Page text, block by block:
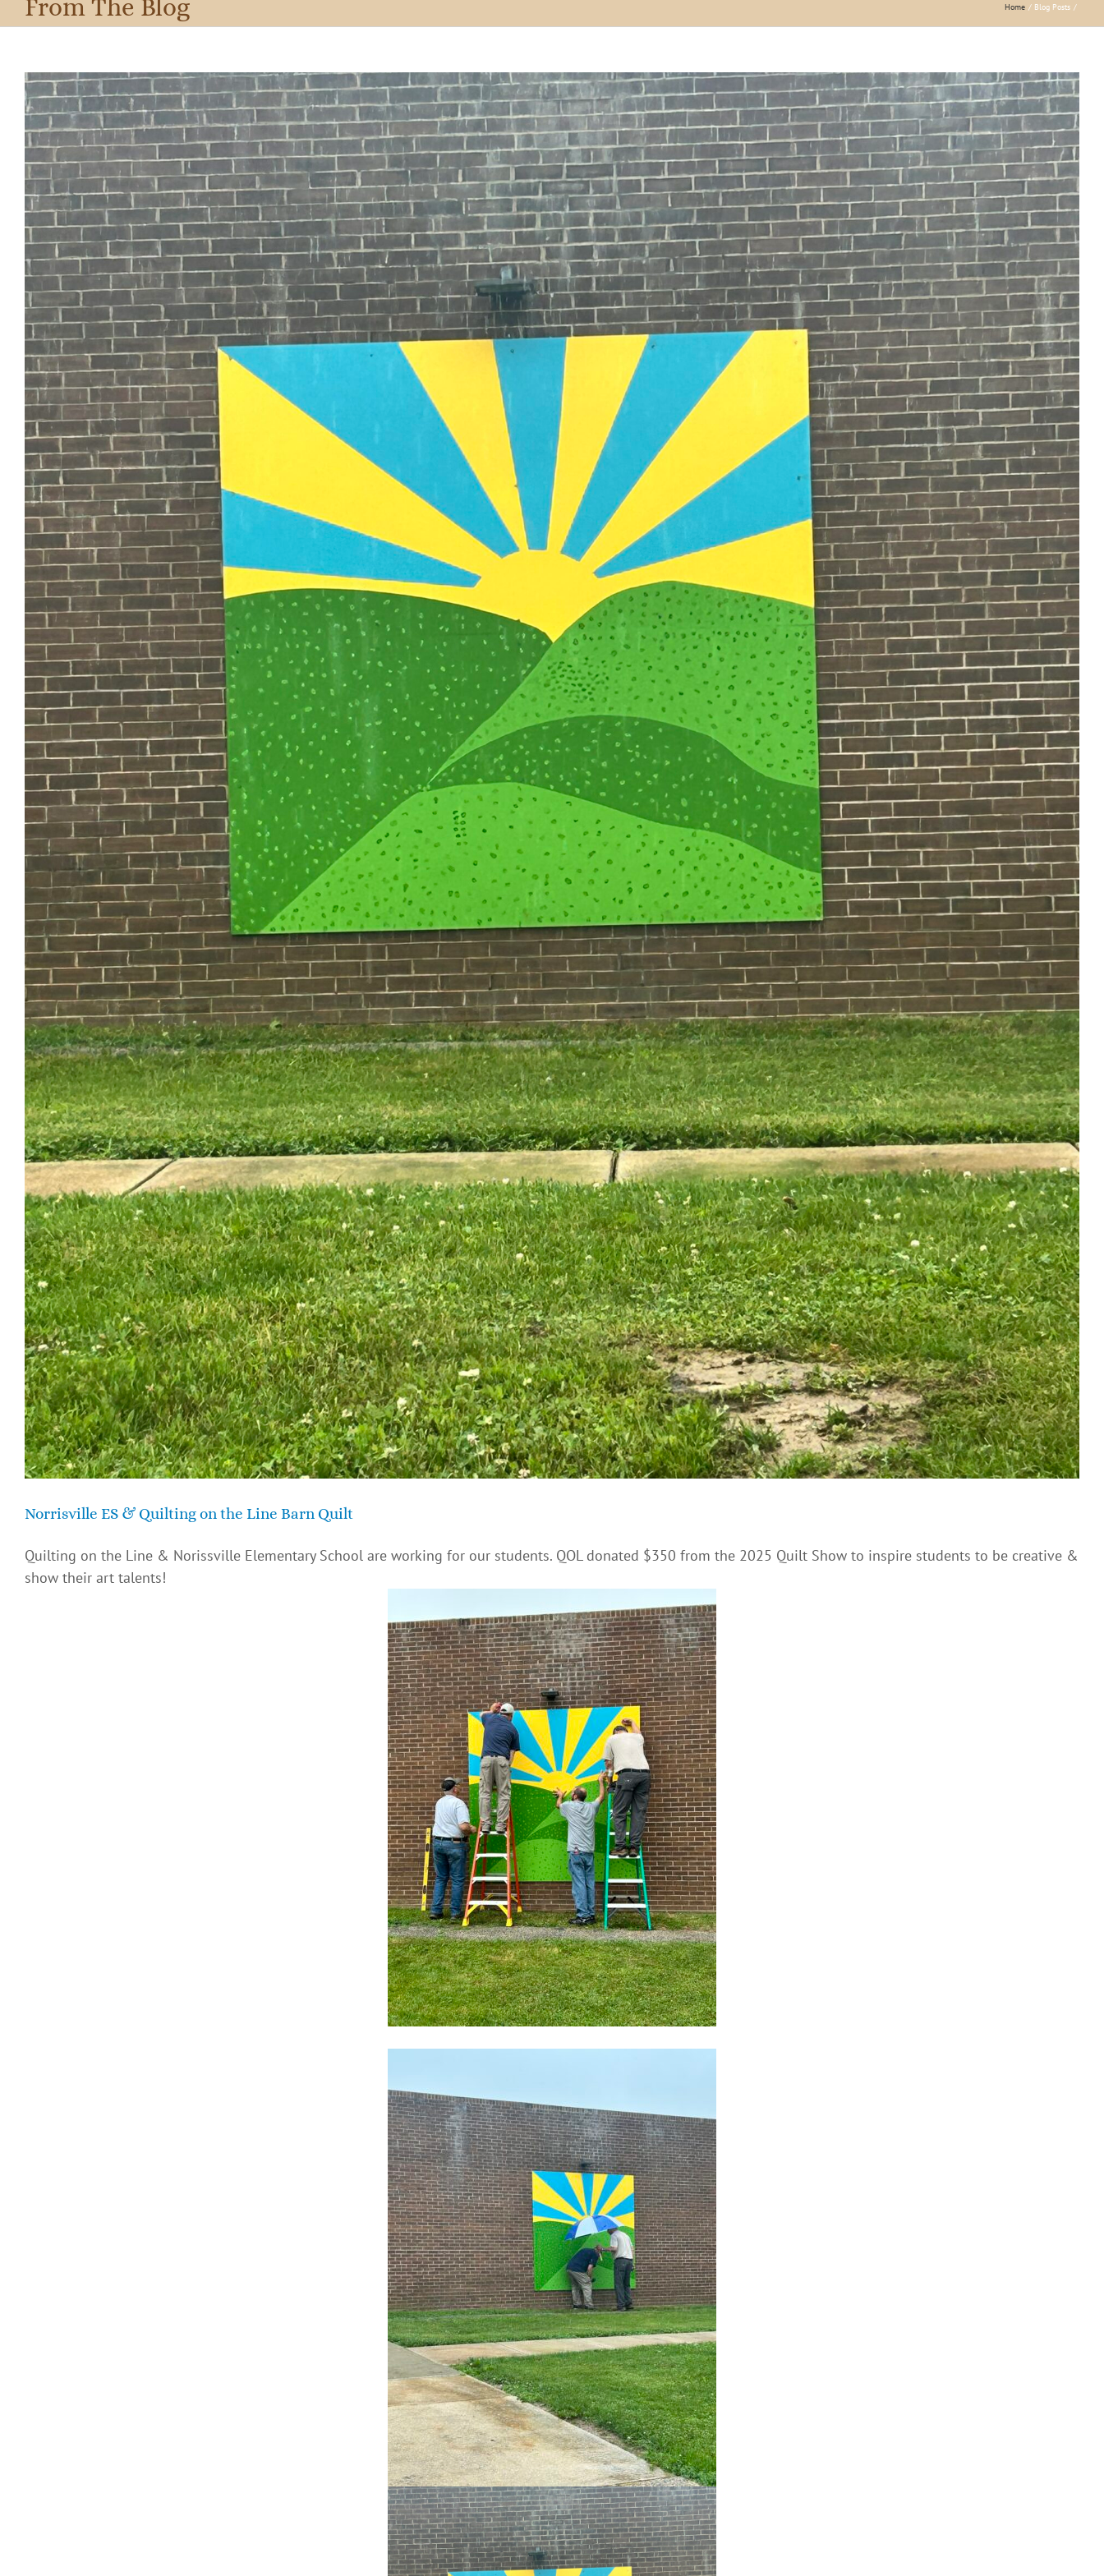
From The Blog Home Blog Posts
Norrisville ES & Quilting on the Line Barn Quilt
Quilting on the Line & Norissville Elementary School are working for our students. QOL donated $350 from the 2025 Quilt Show to inspire students to be creative &
show their art talents!